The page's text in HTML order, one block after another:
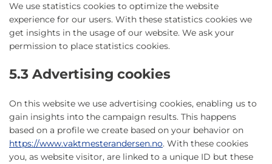
We use statistics cookies to optimize the website
experience for our users. With these statistics cookies we
get insights in the usage of our website. We ask your
permission to place statistics cookies.
5.3 Advertising cookies
On this website we use advertising cookies, enabling us to
gain insights into the campaign results. This happens
based on a profile we create based on your behavior on
https://www.vaktmesterandersen.no. With these cookies
you, as website visitor, are linked to a unique ID but these